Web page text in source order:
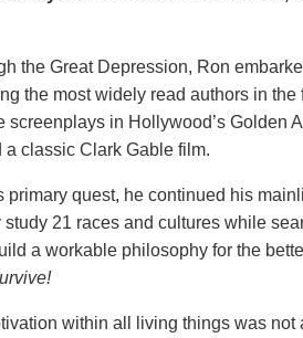
the Great Depression, Ron
the most widely read authors in
screenplays in Hollywood’s Golden
a classic Clark Gable film.
primary quest, he continued his
21 races and cultures while
a workable philosophy for the
within all living things was